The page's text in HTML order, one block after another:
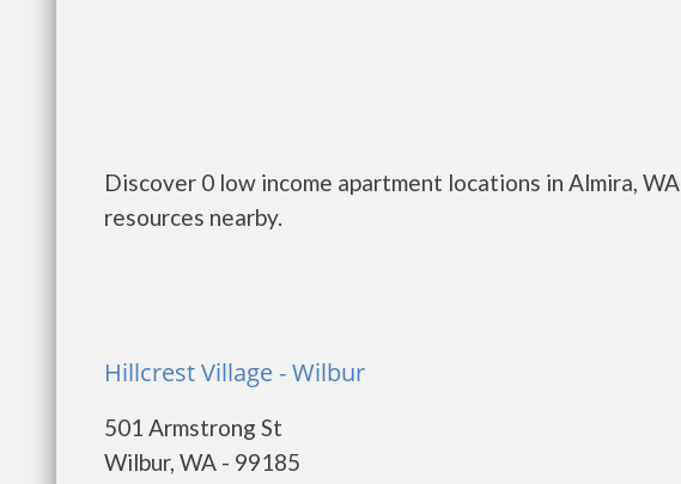
Discover 0 low income apartment locations in Almira,
resources nearby.
Hillcrest Village - Wilbur
501 Armstrong St
Wilbur, WA - 99185